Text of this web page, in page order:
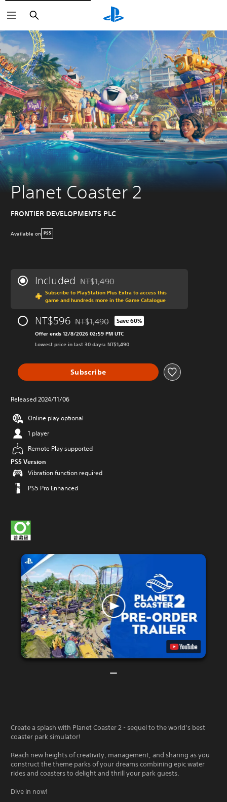
Search
Planet Coaster 2
FRONTIER DEVELOPMENTS PLC
Available on PS5
Included Discounted from original price of NT$1,490
NT$1,490
Subscribe to PlayStation Plus Extra to access this
game and hundreds more in the Game Catalogue
NT$596 Discounted from original price of NT$1,490
NT$1,490 Save 60%
Offer ends 12/8/2026 02:59 PM UTC
Lowest price in last 30 days: NT$1,490
Subscribe
Released 2024/11/06
Online play optional
1 player
Remote Play supported
PS5 Version
Vibration function required
PS5 Pro Enhanced
Create a splash with Planet Coaster 2 - sequel to the world’s best
coaster park simulator!
Reach new heights of creativity, management, and sharing as you
construct the theme parks of your dreams combining epic water
rides and coasters to delight and thrill your park guests.
Dive in now!